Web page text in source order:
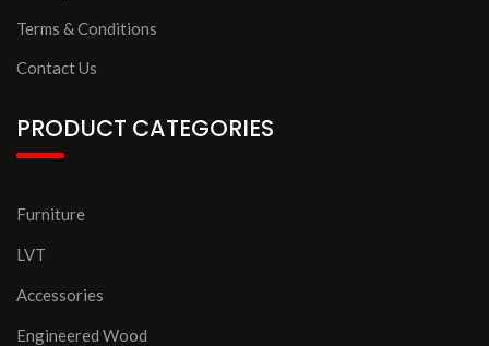
Terms & Conditions
Contact Us
PRODUCT CATEGORIES
Furniture
LVT
Accessories
Engineered Wood